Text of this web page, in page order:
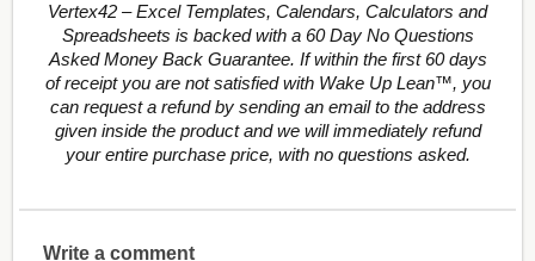
Vertex42 – Excel Templates, Calendars, Calculators and
Spreadsheets is backed with a 60 Day No Questions
Asked Money Back Guarantee. If within the first 60 days
of receipt you are not satisfied with Wake Up Lean™, you
can request a refund by sending an email to the address
given inside the product and we will immediately refund
your entire purchase price, with no questions asked.
Write a comment